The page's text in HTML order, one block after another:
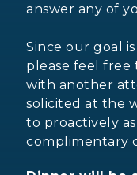
answer any of
Since our goal
please feel free
with another
solicited at the
to proactively
complimentary